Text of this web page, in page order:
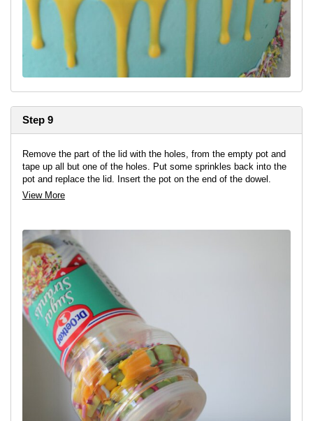
Step 9
Remove the part of the lid with the holes, from the empty pot and
tape up all but one of the holes. Put some sprinkles back into the
pot and replace the lid. Insert the pot on the end of the dowel.
View More